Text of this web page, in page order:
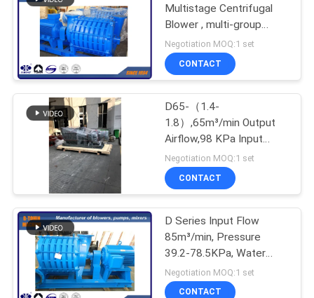
Multistage Centrifugal
Blower , multi-group
impeller , air capacity
100m³/min
Negotiation MOQ:1 set
CONTACT
D65-（1.4-
1.8）,65m³/min Output
Airflow,98 KPa Input
Pressure Multi-stage
Centrifugal Blower
Negotiation MOQ:1 set
CONTACT
D Series Input Flow
85m³/min, Pressure
39.2-78.5KPa, Water
Treatment Multi-stage
Centrifugal Blower
Negotiation MOQ:1 set
CONTACT